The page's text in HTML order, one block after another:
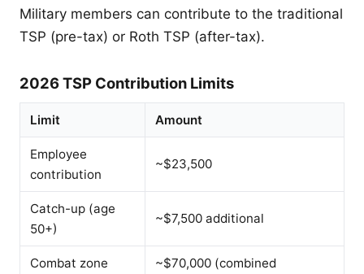
Military members can contribute to the traditional
TSP (pre-tax) or Roth TSP (after-tax).
2026 TSP Contribution Limits
Limit Amount
Employee
contribution
~$23,500
Catch-up (age
50+)
~$7,500 additional
Combat zone
~$70,000 (combined